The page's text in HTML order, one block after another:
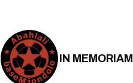
IN MEMORIAM